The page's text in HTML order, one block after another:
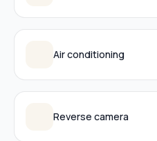
Air conditioning
Reverse camera